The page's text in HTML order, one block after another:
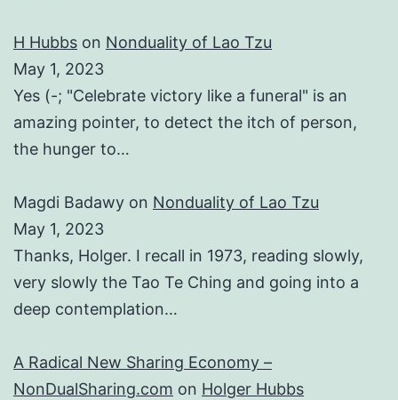
H Hubbs on Nonduality of Lao Tzu
May 1, 2023
Yes (-; "Celebrate victory like a funeral" is an
amazing pointer, to detect the itch of person,
the hunger to…
Magdi Badawy on Nonduality of Lao Tzu
May 1, 2023
Thanks, Holger. I recall in 1973, reading slowly,
very slowly the Tao Te Ching and going into a
deep contemplation…
A Radical New Sharing Economy –
NonDualSharing.com on Holger Hubbs